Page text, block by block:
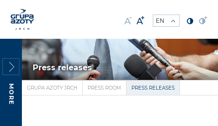
MORE
Press releases
GRUPA AZOTY JRCH PRESS ROOM PRESS RELEASES